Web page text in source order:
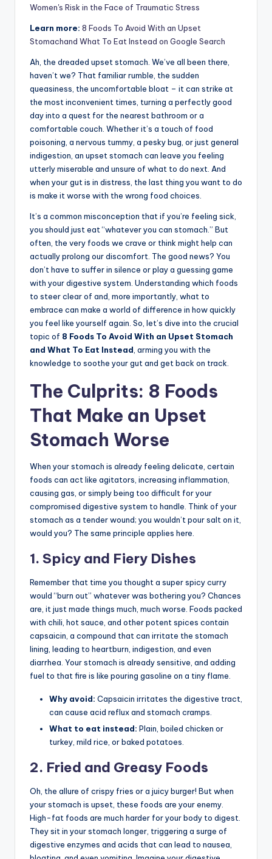
Women's Risk in the Face of Traumatic Stress
Learn more: 8 Foods To Avoid With an Upset
Stomachand What To Eat Instead on Google Search
Ah, the dreaded upset stomach. We’ve all been there,
haven’t we? That familiar rumble, the sudden
queasiness, the uncomfortable bloat – it can strike at
the most inconvenient times, turning a perfectly good
day into a quest for the nearest bathroom or a
comfortable couch. Whether it’s a touch of food
poisoning, a nervous tummy, a pesky bug, or just general
indigestion, an upset stomach can leave you feeling
utterly miserable and unsure of what to do next. And
when your gut is in distress, the last thing you want to do
is make it worse with the wrong food choices.
It’s a common misconception that if you’re feeling sick,
you should just eat “whatever you can stomach.” But
often, the very foods we crave or think might help can
actually prolong our discomfort. The good news? You
don’t have to suffer in silence or play a guessing game
with your digestive system. Understanding which foods
to steer clear of and, more importantly, what to
embrace can make a world of difference in how quickly
you feel like yourself again. So, let’s dive into the crucial
topic of 8 Foods To Avoid With an Upset Stomach
and What To Eat Instead , arming you with the
knowledge to soothe your gut and get back on track.
The Culprits: 8 Foods
That Make an Upset
Stomach Worse
When your stomach is already feeling delicate, certain
foods can act like agitators, increasing inflammation,
causing gas, or simply being too difficult for your
compromised digestive system to handle. Think of your
stomach as a tender wound; you wouldn’t pour salt on it,
would you? The same principle applies here.
1. Spicy and Fiery Dishes
Remember that time you thought a super spicy curry
would “burn out” whatever was bothering you? Chances
are, it just made things much, much worse. Foods packed
with chili, hot sauce, and other potent spices contain
capsaicin, a compound that can irritate the stomach
lining, leading to heartburn, indigestion, and even
diarrhea. Your stomach is already sensitive, and adding
fuel to that fire is like pouring gasoline on a tiny flame.
Why avoid: Capsaicin irritates the digestive tract,
can cause acid reflux and stomach cramps.
What to eat instead: Plain, boiled chicken or
turkey, mild rice, or baked potatoes.
2. Fried and Greasy Foods
Oh, the allure of crispy fries or a juicy burger! But when
your stomach is upset, these foods are your enemy.
High-fat foods are much harder for your body to digest.
They sit in your stomach longer, triggering a surge of
digestive enzymes and acids that can lead to nausea,